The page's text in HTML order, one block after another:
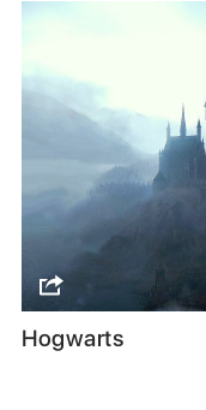
Hogwarts